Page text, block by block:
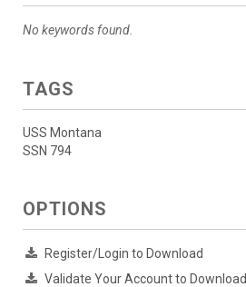
No keywords found.
TAGS
USS Montana
SSN 794
OPTIONS
Register/Login to Download
Validate Your Account to Download